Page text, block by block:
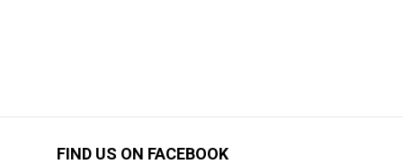
FIND US ON FACEBOOK